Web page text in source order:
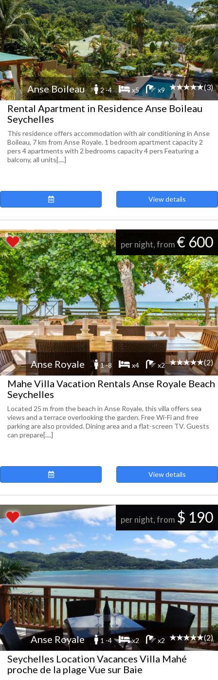
Anse Boileau 2 -4 x5 x9 (3)
Rental Apartment in Residence Anse Boileau
Seychelles
This residence offers accommodation with air conditioning in Anse
Boileau, 7 km from Anse Royale. 1 bedroom apartment capacity 2
pers 4 apartments with 2 bedrooms capacity 4 pers Featuring a
balcony, all units[....]
View details
per night, from € 600
Anse Royale 1 -8 x4 x2 (2)
Mahe Villa Vacation Rentals Anse Royale Beach
Seychelles
Located 25 m from the beach in Anse Royale, this villa offers sea
views and a terrace overlooking the garden. Free Wi-Fi and free
parking are also provided. Dining area and a flat-screen TV. Guests
can prepare[....]
View details
per night, from $ 190
Anse Royale 1 -4 x2 x2 (2)
Seychelles Location Vacances Villa Mahé
proche de la plage Vue sur Baie